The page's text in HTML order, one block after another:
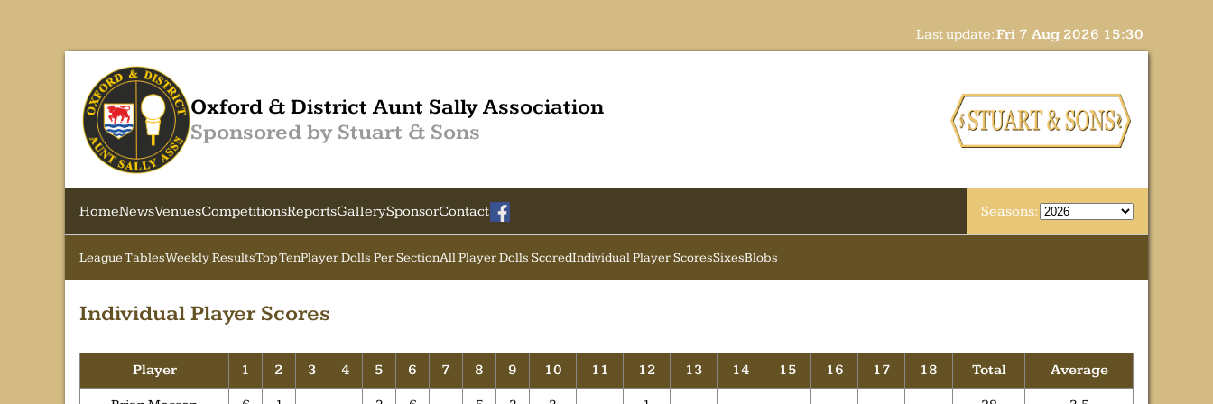
Last update:Fri 7 Aug 2026 15:30
Oxford & District Aunt Sally Association
Sponsored by Stuart & Sons
HomeNewsVenuesCompetitionsReportsGallerySponsorContact Seasons:
League TablesWeekly ResultsTop TenPlayer Dolls Per SectionAll Player Dolls ScoredIndividual Player ScoresSixesBlobs
Individual Player Scores
Player 1 2 3 4 5 6 7 8 9 10 11 12 13 14 15 16 17 18 Total Average